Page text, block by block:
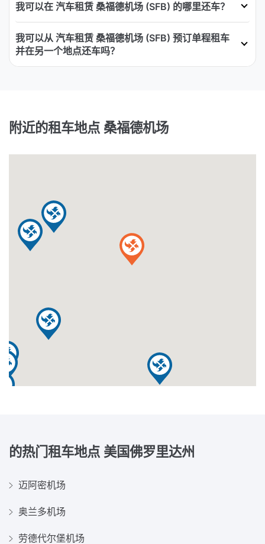
我可以在 汽车租赁 桑福德机场 (SFB) 的哪里还车？
我可以从 汽车租赁 桑福德机场 (SFB) 预订单程租车
并在另一个地点还车吗？
附近的租车地点 桑福德机场
的热门租车地点 美国佛罗里达州
迈阿密机场
奥兰多机场
劳德代尔堡机场